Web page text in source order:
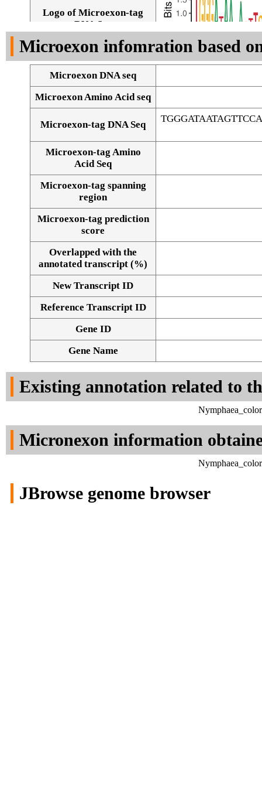
Logo of Microexon-tag
DNA Seq
Alignment of exons
Microexon infomration based
Microexon DNA seq
Microexon Amino Acid seq
Microexon-tag DNA Seq
Microexon-tag Amino
Acid Seq
Microexon-tag spanning
region
Microexon-tag prediction
score
Overlapped with the
annotated transcript (%)
New Transcript ID
Reference Transcript ID
Gene ID
Gene Name
Existing annotation related to
Micronexon information
JBrowse genome browser